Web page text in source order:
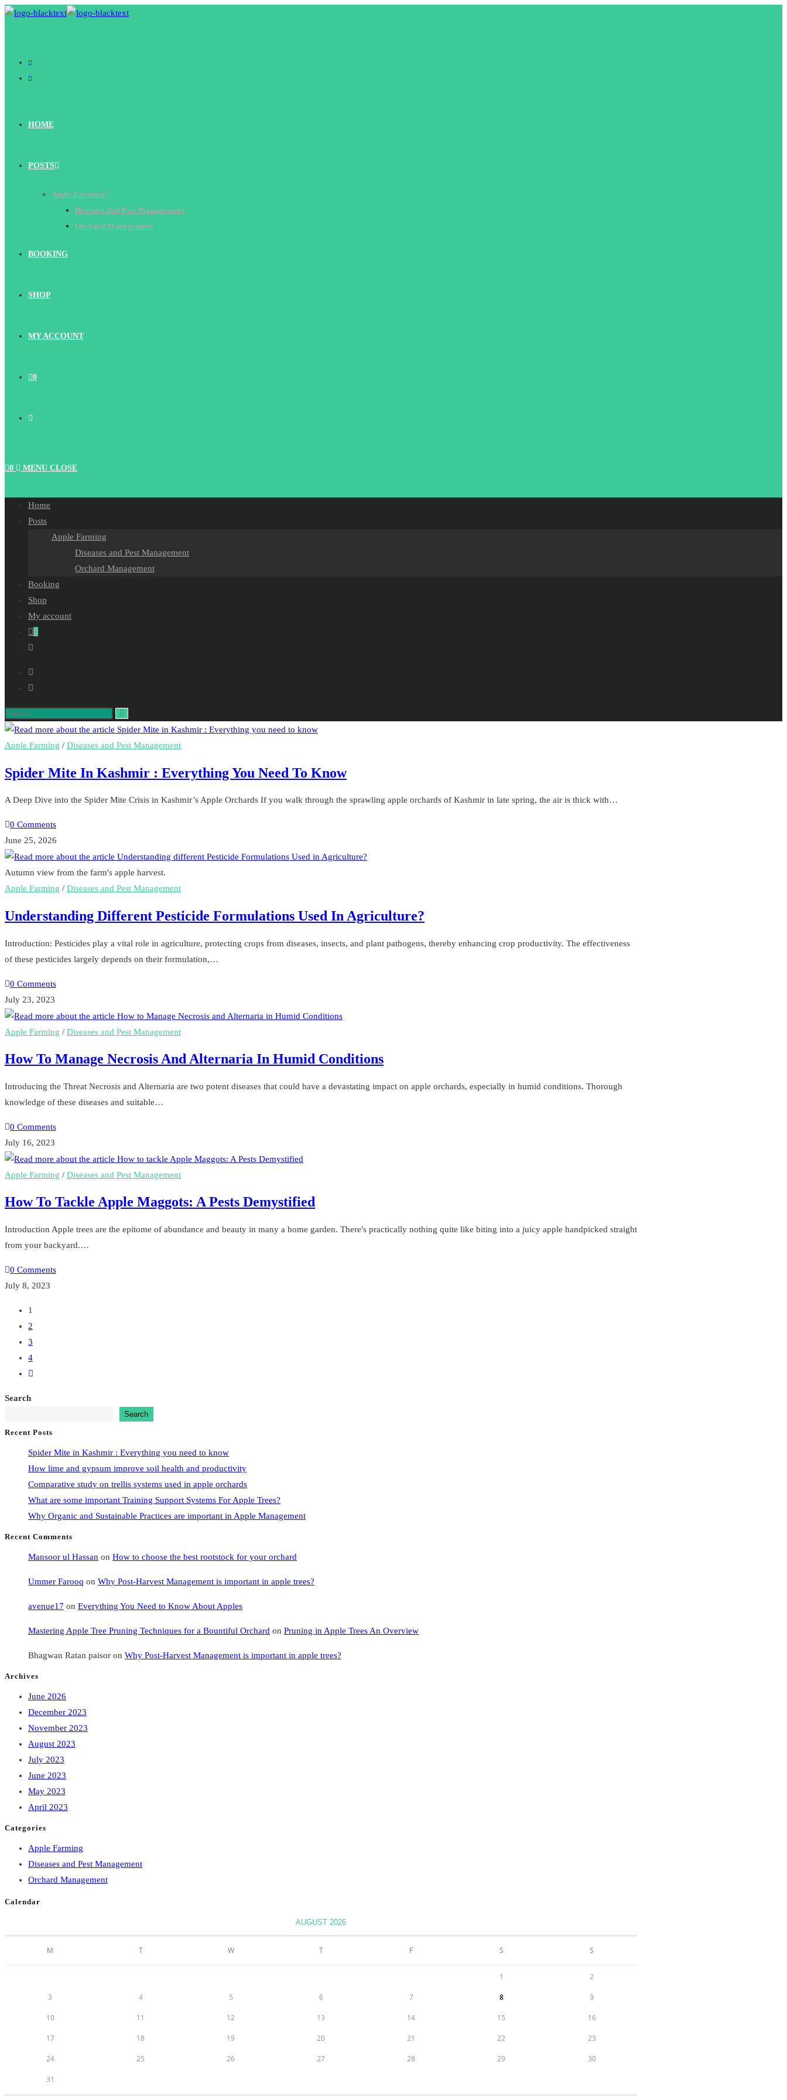
Skip
HOME
POSTS
Apple Farming
Diseases And Pest Management
Orchard Management
BOOKING
SHOP
MY ACCOUNT
0
TOGGLE
SEARCH
0 MENU CLOSE
Home
Posts
Apple Farming
Diseases and Pest Management
Orchard Management
Booking
Shop
My account
0
Toggle
Search
this
website
Apple Farming / Diseases and Pest Management
Spider Mite In Kashmir : Everything You Need To Know
A Deep Dive into the Spider Mite Crisis in Kashmir’s Apple Orchards If you walk through the sprawling apple orchards of Kashmir in late spring, the air is thick with…
0 Comments
June 25, 2026
Autumn view from the farm's apple harvest.
Apple Farming / Diseases and Pest Management
Understanding Different Pesticide Formulations Used In Agriculture?
Introduction: Pesticides play a vital role in agriculture, protecting crops from diseases, insects, and plant pathogens, thereby enhancing crop productivity. The effectiveness
of these pesticides largely depends on their formulation,…
0 Comments
July 23, 2023
Apple Farming / Diseases and Pest Management
How To Manage Necrosis And Alternaria In Humid Conditions
Introducing the Threat Necrosis and Alternaria are two potent diseases that could have a devastating impact on apple orchards, especially in humid conditions. Thorough
knowledge of these diseases and suitable…
0 Comments
July 16, 2023
Apple Farming / Diseases and Pest Management
How To Tackle Apple Maggots: A Pests Demystified
Introduction Apple trees are the epitome of abundance and beauty in many a home garden. There's practically nothing quite like biting into a juicy apple handpicked straight
from your backyard.…
0 Comments
July 8, 2023
1
2
3
4
Go
page
Search
Search
Recent Posts
Spider Mite in Kashmir : Everything you need to know
How lime and gypsum improve soil health and productivity
Comparative study on trellis systems used in apple orchards
What are some important Training Support Systems For Apple Trees?
Why Organic and Sustainable Practices are important in Apple Management
Recent Comments
Mansoor ul Hassan on How to choose the best rootstock for your orchard
Ummer Farooq on Why Post-Harvest Management is important in apple trees?
avenue17 on Everything You Need to Know About Apples
Mastering Apple Tree Pruning Techniques for a Bountiful Orchard on Pruning in Apple Trees An Overview
Bhagwan Ratan paisor on Why Post-Harvest Management is important in apple trees?
Archives
June 2026
December 2023
November 2023
August 2023
July 2023
June 2023
May 2023
April 2023
Categories
Apple Farming
Diseases and Pest Management
Orchard Management
Calendar
AUGUST 2026
M T W T F S S
1 2
3 4 5 6 7 8 9
10 11 12 13 14 15 16
17 18 19 20 21 22 23
24 25 26 27 28 29 30
31